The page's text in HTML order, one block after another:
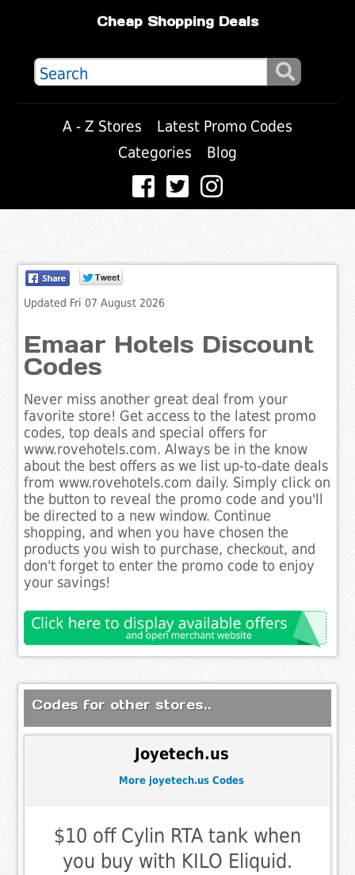
Cheap Shopping Deals
A - Z Stores
Latest Promo Codes
Categories
Blog
Updated Fri 07 August 2026
Emaar Hotels Discount
Codes
Never miss another great deal from your
favorite store! Get access to the latest promo
codes, top deals and special offers for
www.rovehotels.com. Always be in the know
about the best offers as we list up-to-date deals
from www.rovehotels.com daily. Simply click on
the button to reveal the promo code and you'll
be directed to a new window. Continue
shopping, and when you have chosen the
products you wish to purchase, checkout, and
don't forget to enter the promo code to enjoy
your savings!
Codes for other stores..
Joyetech.us
More joyetech.us Codes
$10 off Cylin RTA tank when
you buy with KILO Eliquid.